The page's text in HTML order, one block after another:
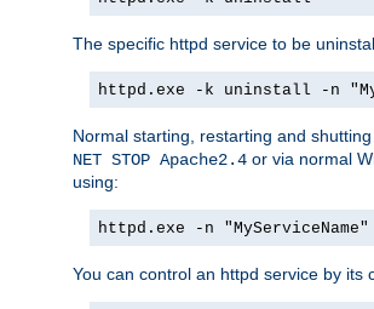
The specific httpd service to be
httpd.exe -k uninstall -n
Normal starting, restarting and
NET STOP Apache2.4 or via normal
using:
httpd.exe -n
You can control an httpd service by its